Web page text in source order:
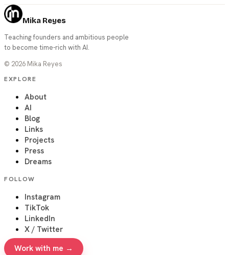
Mika Reyes
Teaching founders and ambitious people
to become time-rich with AI.
© 2026 Mika Reyes
EXPLORE
About
AI
Blog
Links
Projects
Press
Dreams
FOLLOW
Instagram
TikTok
LinkedIn
X / Twitter
Work with me →